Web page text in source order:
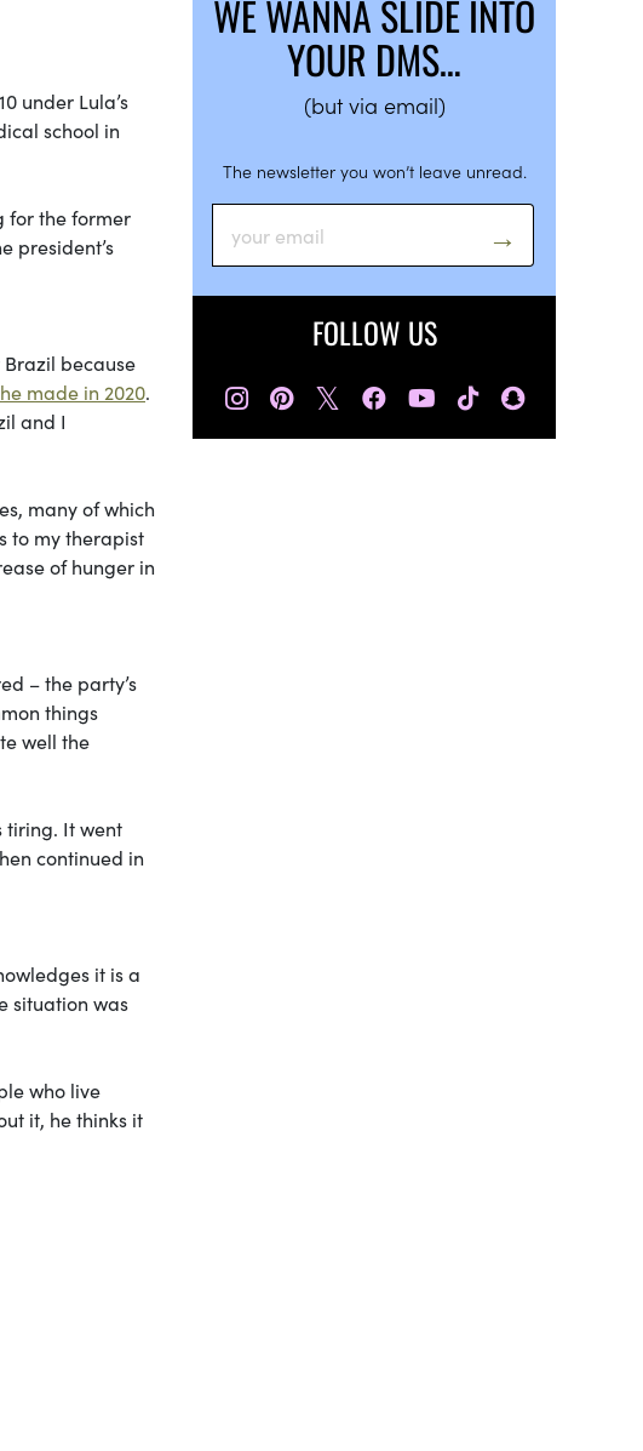
under Lula’s
school in
for the former
president’s
because
made in 2020.
and I
many of which
to my therapist
of hunger in
– the party’s
things
well the
tiring. It went
continued in
it is a
situation was
who live
it, he thinks it
WE WANNA SLIDE INTO
YOUR DMS…
(but via email)
The newsletter you won’t leave unread.
FOLLOW US
𝕏